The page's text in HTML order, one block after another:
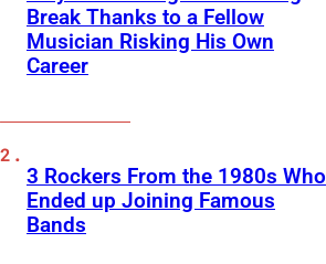
Break Thanks to a Fellow
Musician Risking His Own
Career
3 Rockers From the 1980s Who
Ended up Joining Famous
Bands